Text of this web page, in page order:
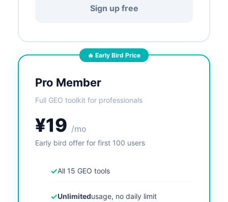
Sign up free
🔥 Early Bird Price
Pro Member
Full GEO toolkit for professionals
¥19 /mo
Early bird offer for first 100 users
✓All 15 GEO tools
✓Unlimitedusage, no daily limit